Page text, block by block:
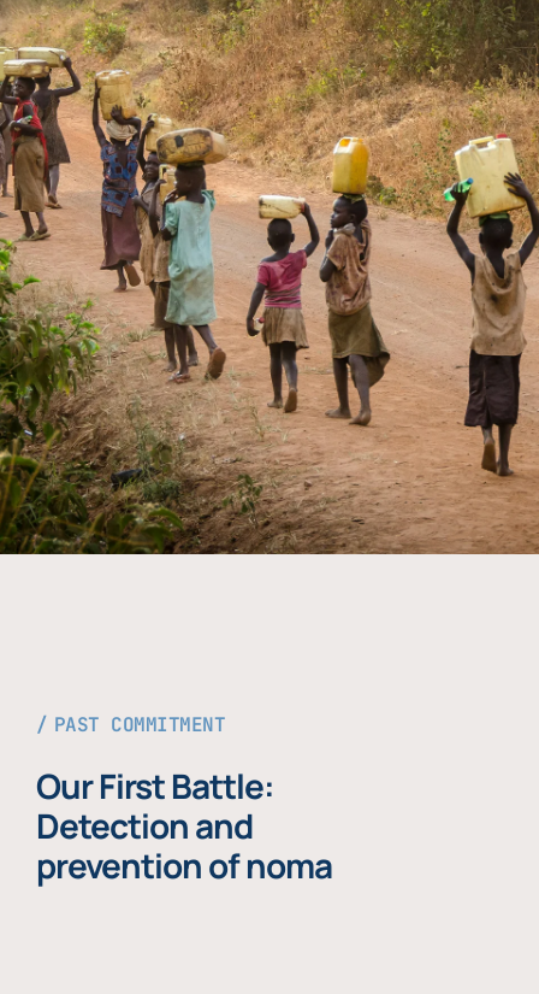
PAST COMMITMENT
Our First Battle:
Detection and
prevention of noma